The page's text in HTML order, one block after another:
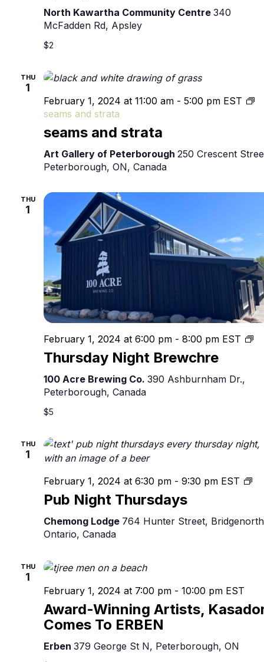
North Kawartha Community Centre 340
McFadden Rd, Apsley
$2
THU
1
seams and strata
February 1, 2024 at 11:00 am - 5:00 pm EST
seams and strata
Art Gallery of Peterborough 250 Crescent
Peterborough, ON, Canada
THU
1
Thursday Night Brewchre
February 1, 2024 at 6:00 pm - 8:00 pm EST
100 Acre Brewing Co. 390 Ashburnham Dr.,
Peterborough, Canada
$5
THU
1
Pub Night Thursdays
February 1, 2024 at 6:30 pm - 9:30 pm EST
Chemong Lodge 764 Hunter Street,
Ontario, Canada
THU
1
Award-Winning Artists,
Comes To ERBEN
February 1, 2024 at 7:00 pm - 10:00 pm EST
Erben 379 George St N, Peterborough, ON